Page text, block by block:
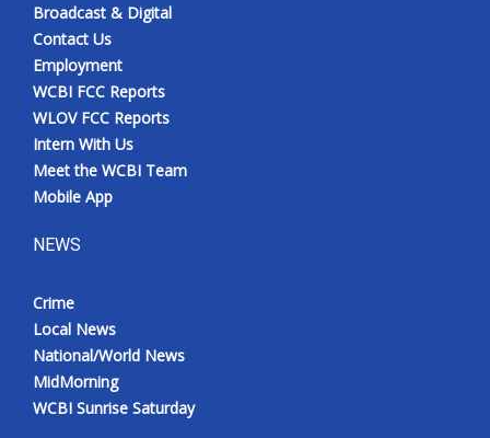
Broadcast & Digital
Contact Us
Employment
WCBI FCC Reports
WLOV FCC Reports
Intern With Us
Meet the WCBI Team
Mobile App
NEWS
Crime
Local News
National/World News
MidMorning
WCBI Sunrise Saturday